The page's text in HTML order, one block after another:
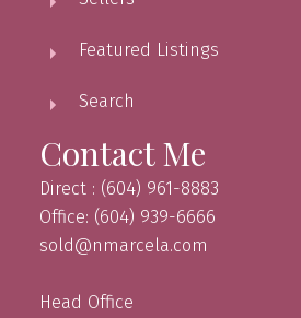
Featured Listings
Search
Contact Me
Direct : (604) 961-8883
Office: (604) 939-6666
sold@nmarcela.com
Head Office